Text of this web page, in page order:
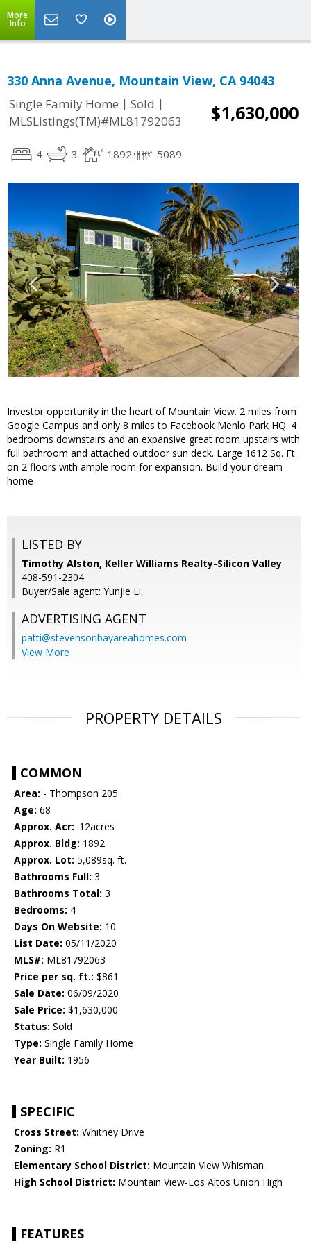
More
Info
330 Anna Avenue, Mountain View, CA 94043
Single Family Home | Sold |
MLSListings(TM)#ML81792063
$1,630,000
4 3 1892 5089
Investor opportunity in the heart of Mountain View. 2 miles from
Google Campus and only 8 miles to Facebook Menlo Park HQ. 4
bedrooms downstairs and an expansive great room upstairs with
full bathroom and attached outdoor sun deck. Large 1612 Sq. Ft.
on 2 floors with ample room for expansion. Build your dream
home
LISTED BY
Timothy Alston, Keller Williams Realty-Silicon Valley
408-591-2304
Buyer/Sale agent: Yunjie Li,
ADVERTISING AGENT
patti@stevensonbayareahomes.com
View More
PROPERTY DETAILS
COMMON
Area: - Thompson 205
Age: 68
Approx. Acr: .12acres
Approx. Bldg: 1892
Approx. Lot: 5,089sq. ft.
Bathrooms Full: 3
Bathrooms Total: 3
Bedrooms: 4
Days On Website: 10
List Date: 05/11/2020
MLS#: ML81792063
Price per sq. ft.: $861
Sale Date: 06/09/2020
Sale Price: $1,630,000
Status: Sold
Type: Single Family Home
Year Built: 1956
SPECIFIC
Cross Street: Whitney Drive
Zoning: R1
Elementary School District: Mountain View Whisman
High School District: Mountain View-Los Altos Union High
FEATURES